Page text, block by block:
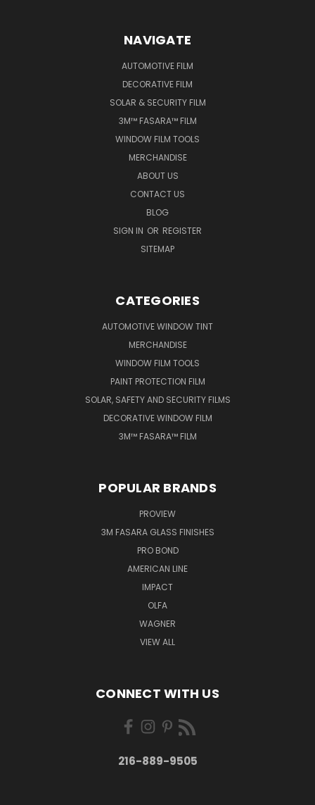
NAVIGATE
AUTOMOTIVE FILM
DECORATIVE FILM
SOLAR & SECURITY FILM
3M™ FASARA™ FILM
WINDOW FILM TOOLS
MERCHANDISE
ABOUT US
CONTACT US
BLOG
SIGN IN OR REGISTER
SITEMAP
CATEGORIES
AUTOMOTIVE WINDOW TINT
MERCHANDISE
WINDOW FILM TOOLS
PAINT PROTECTION FILM
SOLAR, SAFETY AND SECURITY FILMS
DECORATIVE WINDOW FILM
3M™ FASARA™ FILM
POPULAR BRANDS
PROVIEW
3M FASARA GLASS FINISHES
PRO BOND
AMERICAN LINE
IMPACT
OLFA
WAGNER
VIEW ALL
CONNECT WITH US
216-889-9505